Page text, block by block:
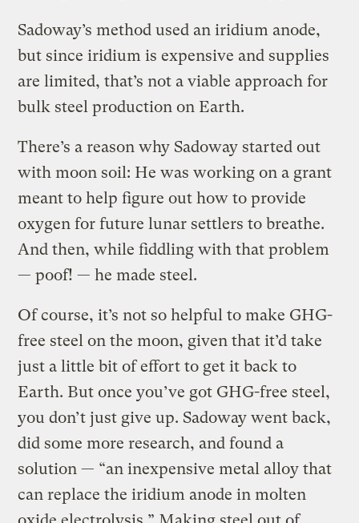
Sadoway’s method used an iridium anode,
but since iridium is expensive and supplies
are limited, that’s not a viable approach for
bulk steel production on Earth.
There’s a reason why Sadoway started out
with moon soil: He was working on a grant
meant to help figure out how to provide
oxygen for future lunar settlers to breathe.
And then, while fiddling with that problem
— poof! — he made steel.
Of course, it’s not so helpful to make GHG-
free steel on the moon, given that it’d take
just a little bit of effort to get it back to
Earth. But once you’ve got GHG-free steel,
you don’t just give up. Sadoway went back,
did some more research, and found a
solution — “an inexpensive metal alloy that
can replace the iridium anode in molten